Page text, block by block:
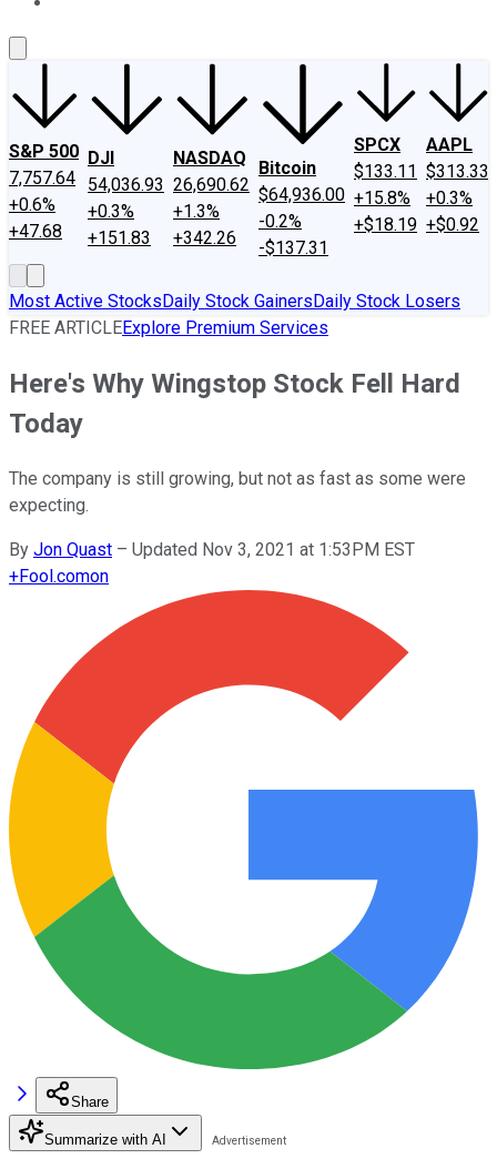
S&P 500
7,757.64
+0.6%
+47.68
DJI
54,036.93
+0.3%
+151.83
NASDAQ
26,690.62
+1.3%
+342.26
Bitcoin
$64,936.00
-0.2%
-$137.31
SPCX
$133.11
+15.8%
+$18.19
AAPL
$313.33
+0.3%
+$0.92
Most Active StocksDaily Stock GainersDaily Stock Losers
FREE ARTICLEExplore Premium Services
Here's Why Wingstop Stock Fell Hard
Today
The company is still growing, but not as fast as some were
expecting.
By Jon Quast – Updated Nov 3, 2021 at 1:53PM EST
+Fool.comon
Share
Summarize with AI